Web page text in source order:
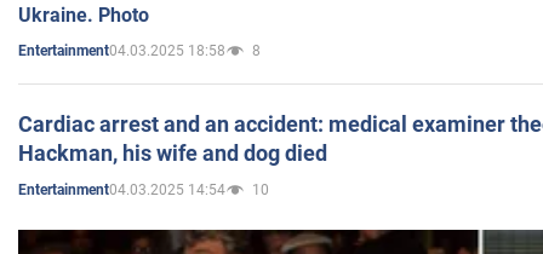
Ukraine. Photo
Entertainment04.03.2025 18:58 8
Cardiac arrest and an accident: medical examiner
Hackman, his wife and dog died
Entertainment04.03.2025 14:54 10